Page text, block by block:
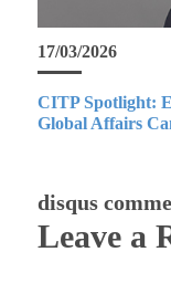
17/03/2026
CITP Spotlight:
Global Affairs
disqus
Leave a